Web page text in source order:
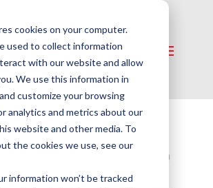
cookies on your computer.
used to collect information
with our website and allow
We use this information in
customize your browsing
analytics and metrics about our
website and other media. To
the cookies we use, see our
information won’t be tracked
/ Boiler Safety Controls
Mounting Kit | 7600RMU